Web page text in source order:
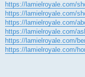
https://lamielroyale.com/
https://lamielroyale.com/
https://lamielroyale.com/
https://lamielroyale.com/
https://lamielroyale.com/
https://lamielroyale.com/